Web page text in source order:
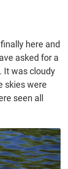
here and
asked for a
It was cloudy
skies were
seen all